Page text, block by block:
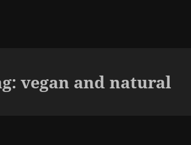
vegan and natural